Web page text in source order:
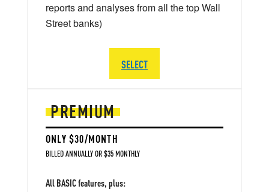
PREMIUM
ONLY $30/MONTH
BILLED ANNUALLY OR $35 MONTHLY
All BASIC features, plus:
reports and analyses from all the top Wall
Street banks)
SELECT